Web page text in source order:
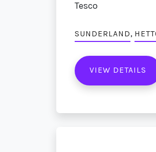
Tesco
SUNDERLAND,
VIEW DETAILS